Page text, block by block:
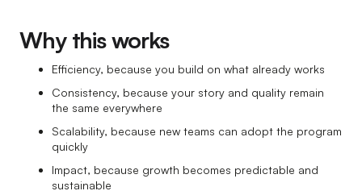
Why this works
Efficiency, because you build on what already works
Consistency, because your story and quality remain
the same everywhere
Scalability, because new teams can adopt the program
quickly
Impact, because growth becomes predictable and
sustainable